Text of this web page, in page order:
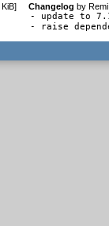
] Changelog by
- update to
- raise